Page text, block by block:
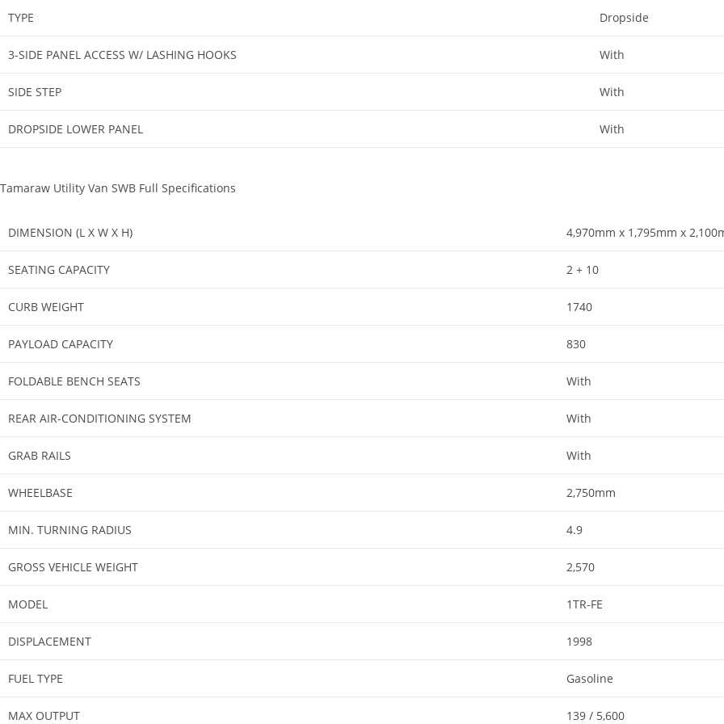
TYPE​ Dropside​
3-SIDE PANEL ACCESS W/ LASHING HOOKS​ With​
SIDE STEP​ With​
DROPSIDE LOWER PANEL​ With​
Tamaraw Utility Van SWB Full Specifications
DIMENSION (L X W X H) 4,970mm x 1,795mm x
SEATING CAPACITY 2 + 10
CURB WEIGHT 1740
PAYLOAD CAPACITY 830​​
FOLDABLE BENCH SEATS With​​
REAR AIR-CONDITIONING SYSTEM With​​
GRAB RAILS With​​
WHEELBASE​​ 2,750mm​​
MIN. TURNING RADIUS 4.9
GROSS VEHICLE WEIGHT 2,570
MODEL 1TR-FE
DISPLACEMENT 1998​​
FUEL TYPE Gasoline​​
MAX OUTPUT 139 / 5,600